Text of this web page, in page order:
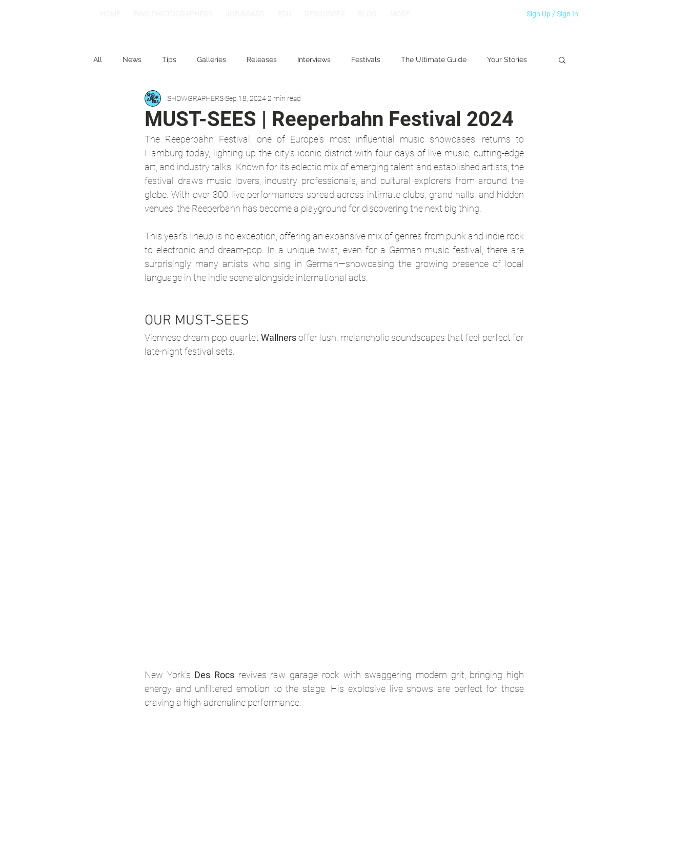
Sign Up / Sign In
All News Tips Galleries Releases Interviews Festivals The Ultimate Guide Your Stories
Spotlight: Spain
MUST-SEES | Reeperbahn Festival 2024
SHOWGRAPHERSSep 18, 20242 min read
The Reeperbahn Festival, one of Europe's most influential music showcases, returns to
Hamburg today, lighting up the city’s iconic district with four days of live music, cutting-edge
art, and industry talks. Known for its eclectic mix of emerging talent and established artists, the
festival draws music lovers, industry professionals, and cultural explorers from around the
globe. With over 300 live performances spread across intimate clubs, grand halls, and hidden
venues, the Reeperbahn has become a playground for discovering the next big thing.
This year’s lineup is no exception, offering an expansive mix of genres from punk and indie rock
to electronic and dream-pop. In a unique twist, even for a German music festival, there are
surprisingly many artists who sing in German—showcasing the growing presence of local
language in the indie scene alongside international acts.
OUR MUST-SEES
Viennese dream-pop quartet Wallners offer lush, melancholic soundscapes that feel perfect for
late-night festival sets.
New York's Des Rocs revives raw garage rock with swaggering modern grit, bringing high
energy and unfiltered emotion to the stage. His explosive live shows are perfect for those
craving a high-adrenaline performance.